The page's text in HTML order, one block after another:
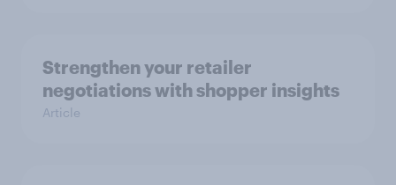
Strengthen your retailer
negotiations with shopper insights
Article